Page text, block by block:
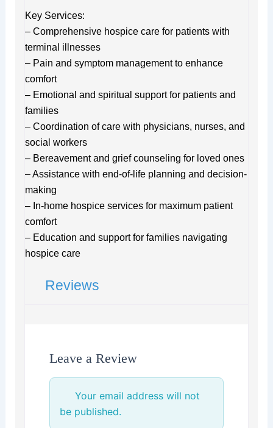
Key Services:
– Comprehensive hospice care for patients with
terminal illnesses
– Pain and symptom management to enhance
comfort
– Emotional and spiritual support for patients and
families
– Coordination of care with physicians, nurses, and
social workers
– Bereavement and grief counseling for loved ones
– Assistance with end-of-life planning and decision-
making
– In-home hospice services for maximum patient
comfort
– Education and support for families navigating
hospice care
Reviews
Leave a Review
Your email address will not
be published.